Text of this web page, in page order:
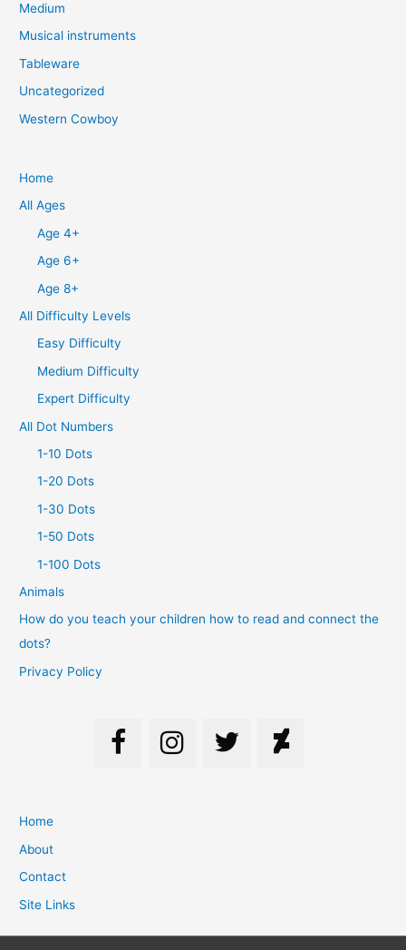
Medium
Musical instruments
Tableware
Uncategorized
Western Cowboy
Home
All Ages
Age 4+
Age 6+
Age 8+
All Difficulty Levels
Easy Difficulty
Medium Difficulty
Expert Difficulty
All Dot Numbers
1-10 Dots
1-20 Dots
1-30 Dots
1-50 Dots
1-100 Dots
Animals
How do you teach your children how to read and connect the
dots?
Privacy Policy
Home
About
Contact
Site Links